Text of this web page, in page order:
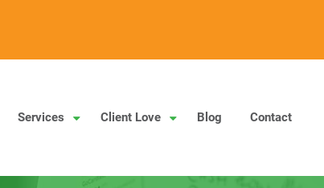
Services Client Love Blog Contact